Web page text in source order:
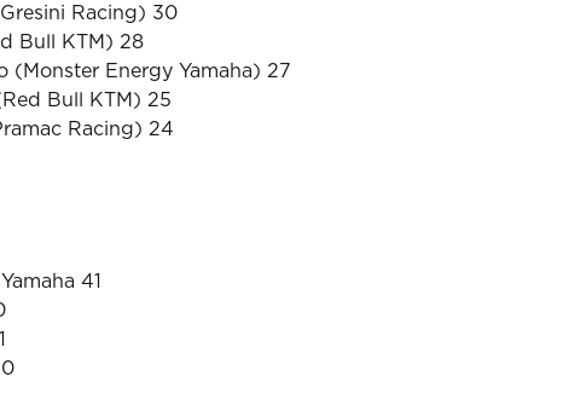
Racing) 30
Bull KTM) 28
(Monster Energy Yamaha) 27
Bull KTM) 25
Racing) 24
41